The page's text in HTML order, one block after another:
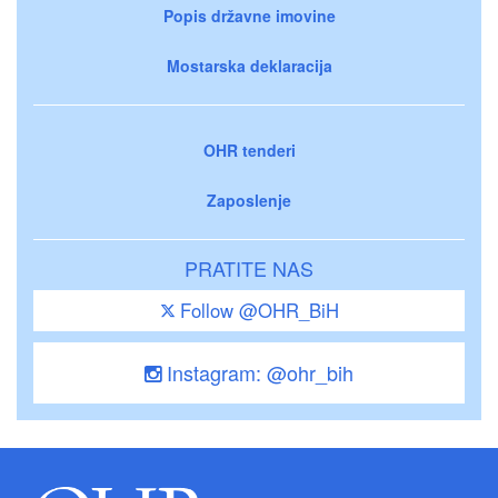
Popis državne imovine
Mostarska deklaracija
OHR tenderi
Zaposlenje
PRATITE NAS
Follow @OHR_BiH
Instagram: @ohr_bih